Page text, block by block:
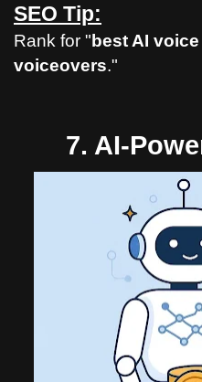
SEO Tip:
Rank for "best AI
voiceovers."
7. AI-